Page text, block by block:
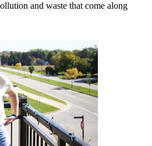
and waste that come along